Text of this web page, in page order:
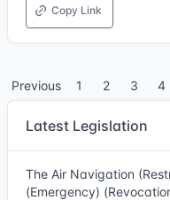
Copy Link
Previous 1 2 3 4
Latest Legislation
The Air Navigation
(Emergency)